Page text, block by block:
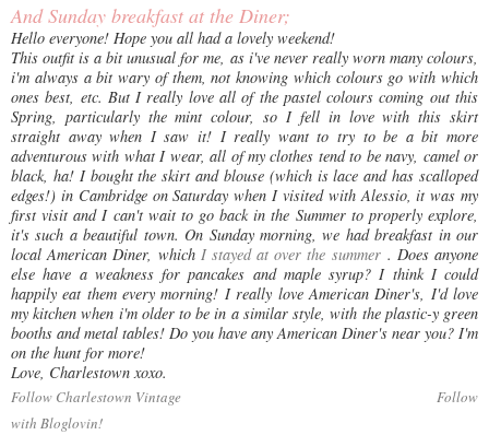
And Sunday breakfast at the Diner;
Hello everyone! Hope you all had a lovely weekend!
This outfit is a bit unusual for me, as i've never really worn many colours,
i'm always a bit wary of them, not knowing which colours go with which
ones best, etc. But I really love all of the pastel colours coming out this
Spring, particularly the mint colour, so I fell in love with this skirt
straight away when I saw it! I really want to try to be a bit more
adventurous with what I wear, all of my clothes tend to be navy, camel or
black, ha! I bought the skirt and blouse (which is lace and has scalloped
edges!) in Cambridge on Saturday when I visited with Alessio, it was my
first visit and I can't wait to go back in the Summer to properly explore,
it's such a beautiful town. On Sunday morning, we had breakfast in our
local American Diner, which I stayed at over the summer . Does anyone
else have a weakness for pancakes and maple syrup? I think I could
happily eat them every morning! I really love American Diner's, I'd love
my kitchen when i'm older to be in a similar style, with the plastic-y green
booths and metal tables! Do you have any American Diner's near you? I'm
on the hunt for more!
Love, Charlestown xoxo.
Follow Charlestown Vintage
Follow
with Bloglovin!